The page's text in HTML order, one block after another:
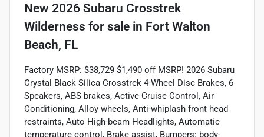
New 2026 Subaru Crosstrek
Wilderness for sale in Fort Walton
Beach, FL
Factory MSRP: $38,729 $1,490 off MSRP! 2026 Subaru
Crystal Black Silica Crosstrek 4-Wheel Disc Brakes, 6
Speakers, ABS brakes, Active Cruise Control, Air
Conditioning, Alloy wheels, Anti-whiplash front head
restraints, Auto High-beam Headlights, Automatic
temperature control, Brake assist, Bumpers: body-